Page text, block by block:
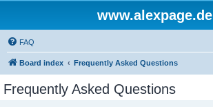
www.alexpage.de
FAQ
Board index Frequently Asked Questions
Frequently Asked Questions